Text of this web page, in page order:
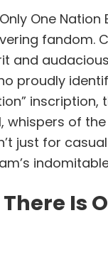
One
fandom.
and
proudly
whispers of
just for
There